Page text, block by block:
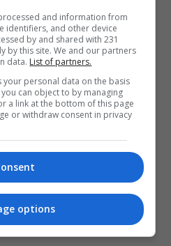
المزيد
and information from
identifiers, and other device
by and shared with 231
by this site. We and our partners
data. List of partners.
your personal data on the basis
can object to by managing
a link at the bottom of this page
or withdraw consent in privacy
options